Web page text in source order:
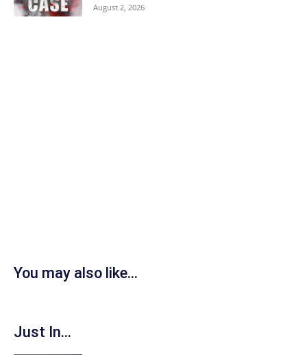
August 2, 2026
You may also like...
Just In...